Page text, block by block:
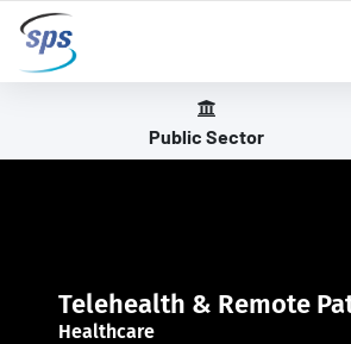
Public Sector
Telehealth & Remote
Healthcare